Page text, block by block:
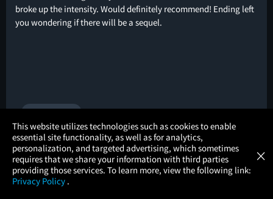
broke up the intensity. Would definitely recommend! Ending left
you wondering if there will be a sequel.
MR
Mark Randall
#amazingfora50kbudget
This website utilizes technologies such as cookies to enable
essential site functionality, as well as for analytics,
personalization, and targeted advertising, which sometimes
requires that we share your information with third parties
providing those services. To learn more, view the following link:
Privacy Policy .
×
× Atom Tickets
Movies Made Easy GET